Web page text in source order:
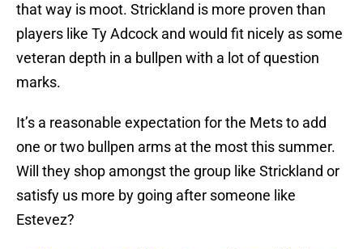
that way is moot. Strickland is more proven than
players like Ty Adcock and would fit nicely as some
veteran depth in a bullpen with a lot of question
marks.
It’s a reasonable expectation for the Mets to add
one or two bullpen arms at the most this summer.
Will they shop amongst the group like Strickland or
satisfy us more by going after someone like
Estevez?